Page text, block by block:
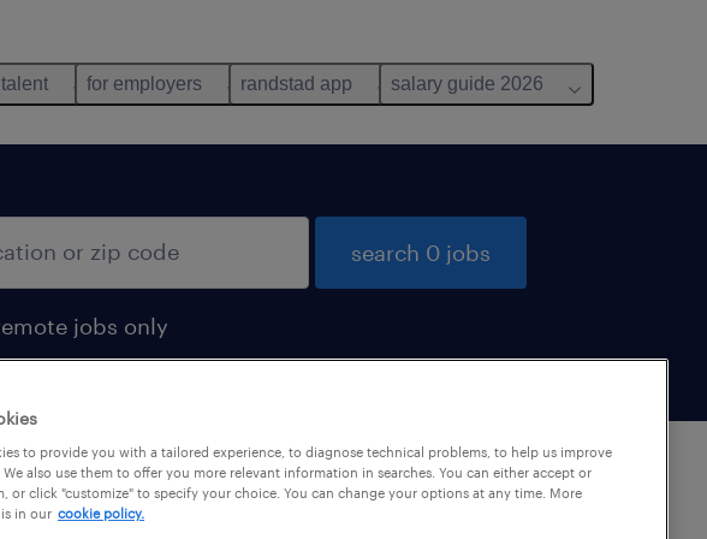
for employers randstad app salary guide 2026
jobs only
search 0 jobs
to provide you with a tailored experience, to diagnose technical problems, to help us improve
also use them to offer you more relevant information in searches. You can either accept or
or click "customize" to specify your choice. You can change your options at any time. More
in our cookie policy.